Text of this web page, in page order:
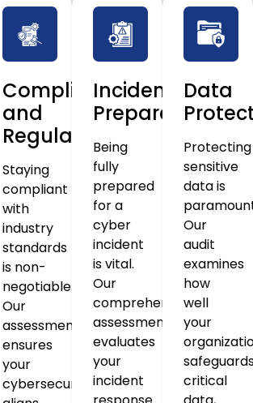
Compliance
and
Regulations
Staying
compliant
with
industry
standards
is non-
negotiable.
Our
assessment
ensures
your
cybersecurity
Incident
Preparedness
Being
fully
prepared
for a
cyber
incident
is vital.
Our
comprehensive
assessment
evaluates
your
incident
Data
Protecting
sensitive
data is
Our
audit
examines
how
well
your
critical